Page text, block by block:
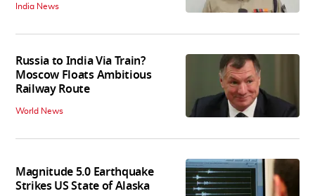
India News
Russia to India Via Train?
Moscow Floats Ambitious
Railway Route
World News
Magnitude 5.0 Earthquake
Strikes US State of Alaska